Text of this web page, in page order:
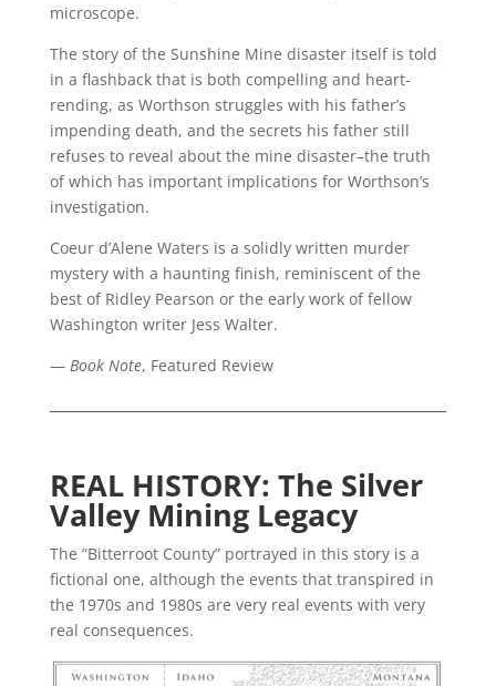
microscope.
The story of the Sunshine Mine disaster itself is told
in a flashback that is both compelling and heart-
rending, as Worthson struggles with his father’s
impending death, and the secrets his father still
refuses to reveal about the mine disaster–the truth
of which has important implications for Worthson’s
investigation.
Coeur d’Alene Waters is a solidly written murder
mystery with a haunting finish, reminiscent of the
best of Ridley Pearson or the early work of fellow
Washington writer Jess Walter.
— Book Note, Featured Review
REAL HISTORY: The Silver
Valley Mining Legacy
The “Bitterroot County” portrayed in this story is a
fictional one, although the events that transpired in
the 1970s and 1980s are very real events with very
real consequences.